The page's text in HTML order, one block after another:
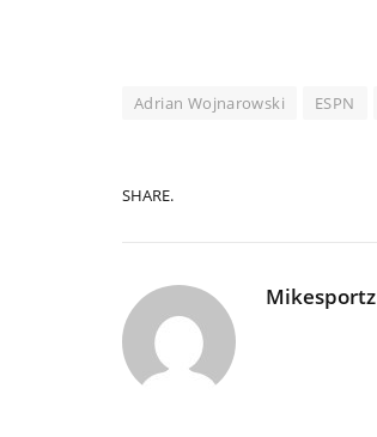
Adrian Wojnarowski ESPN
SHARE.
Mikesportz